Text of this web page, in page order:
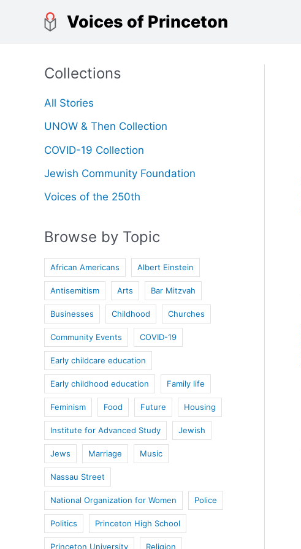
content
Voices of Princeton
Collections
All Stories
UNOW & Then Collection
COVID-19 Collection
Jewish Community Foundation
Voices of the 250th
Browse by Topic
African Americans Albert Einstein
Antisemitism Arts Bar Mitzvah
Businesses Childhood Churches
Community Events COVID-19
Early childcare education
Early childhood education Family life
Feminism Food Future Housing
Institute for Advanced Study Jewish
Jews Marriage Music
Nassau Street
National Organization for Women Police
Politics Princeton High School
Princeton University Religion